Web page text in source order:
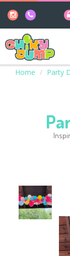
Home
Party